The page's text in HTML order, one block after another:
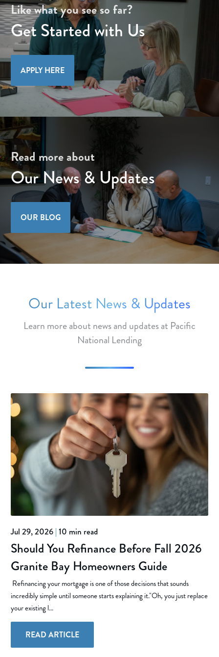
Like what you see so far?
Get Started with Us
APPLY HERE
Read more about
Our News & Updates
OUR BLOG
Our Latest News & Updates
Learn more about news and updates at Pacific
National Lending
Jul 29, 2026 | 10 min read
Should You Refinance Before Fall 2026
Granite Bay Homeowners Guide
Refinancing your mortgage is one of those decisions that sounds
incredibly simple until someone starts explaining it."Oh, you just replace
your existing l...
READ ARTICLE